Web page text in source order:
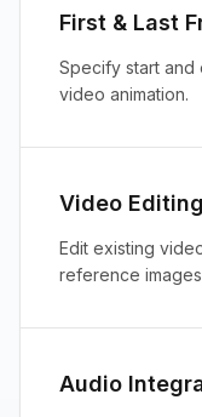
First & Last
Specify start
video animation.
Video
Edit existing
reference
Audio